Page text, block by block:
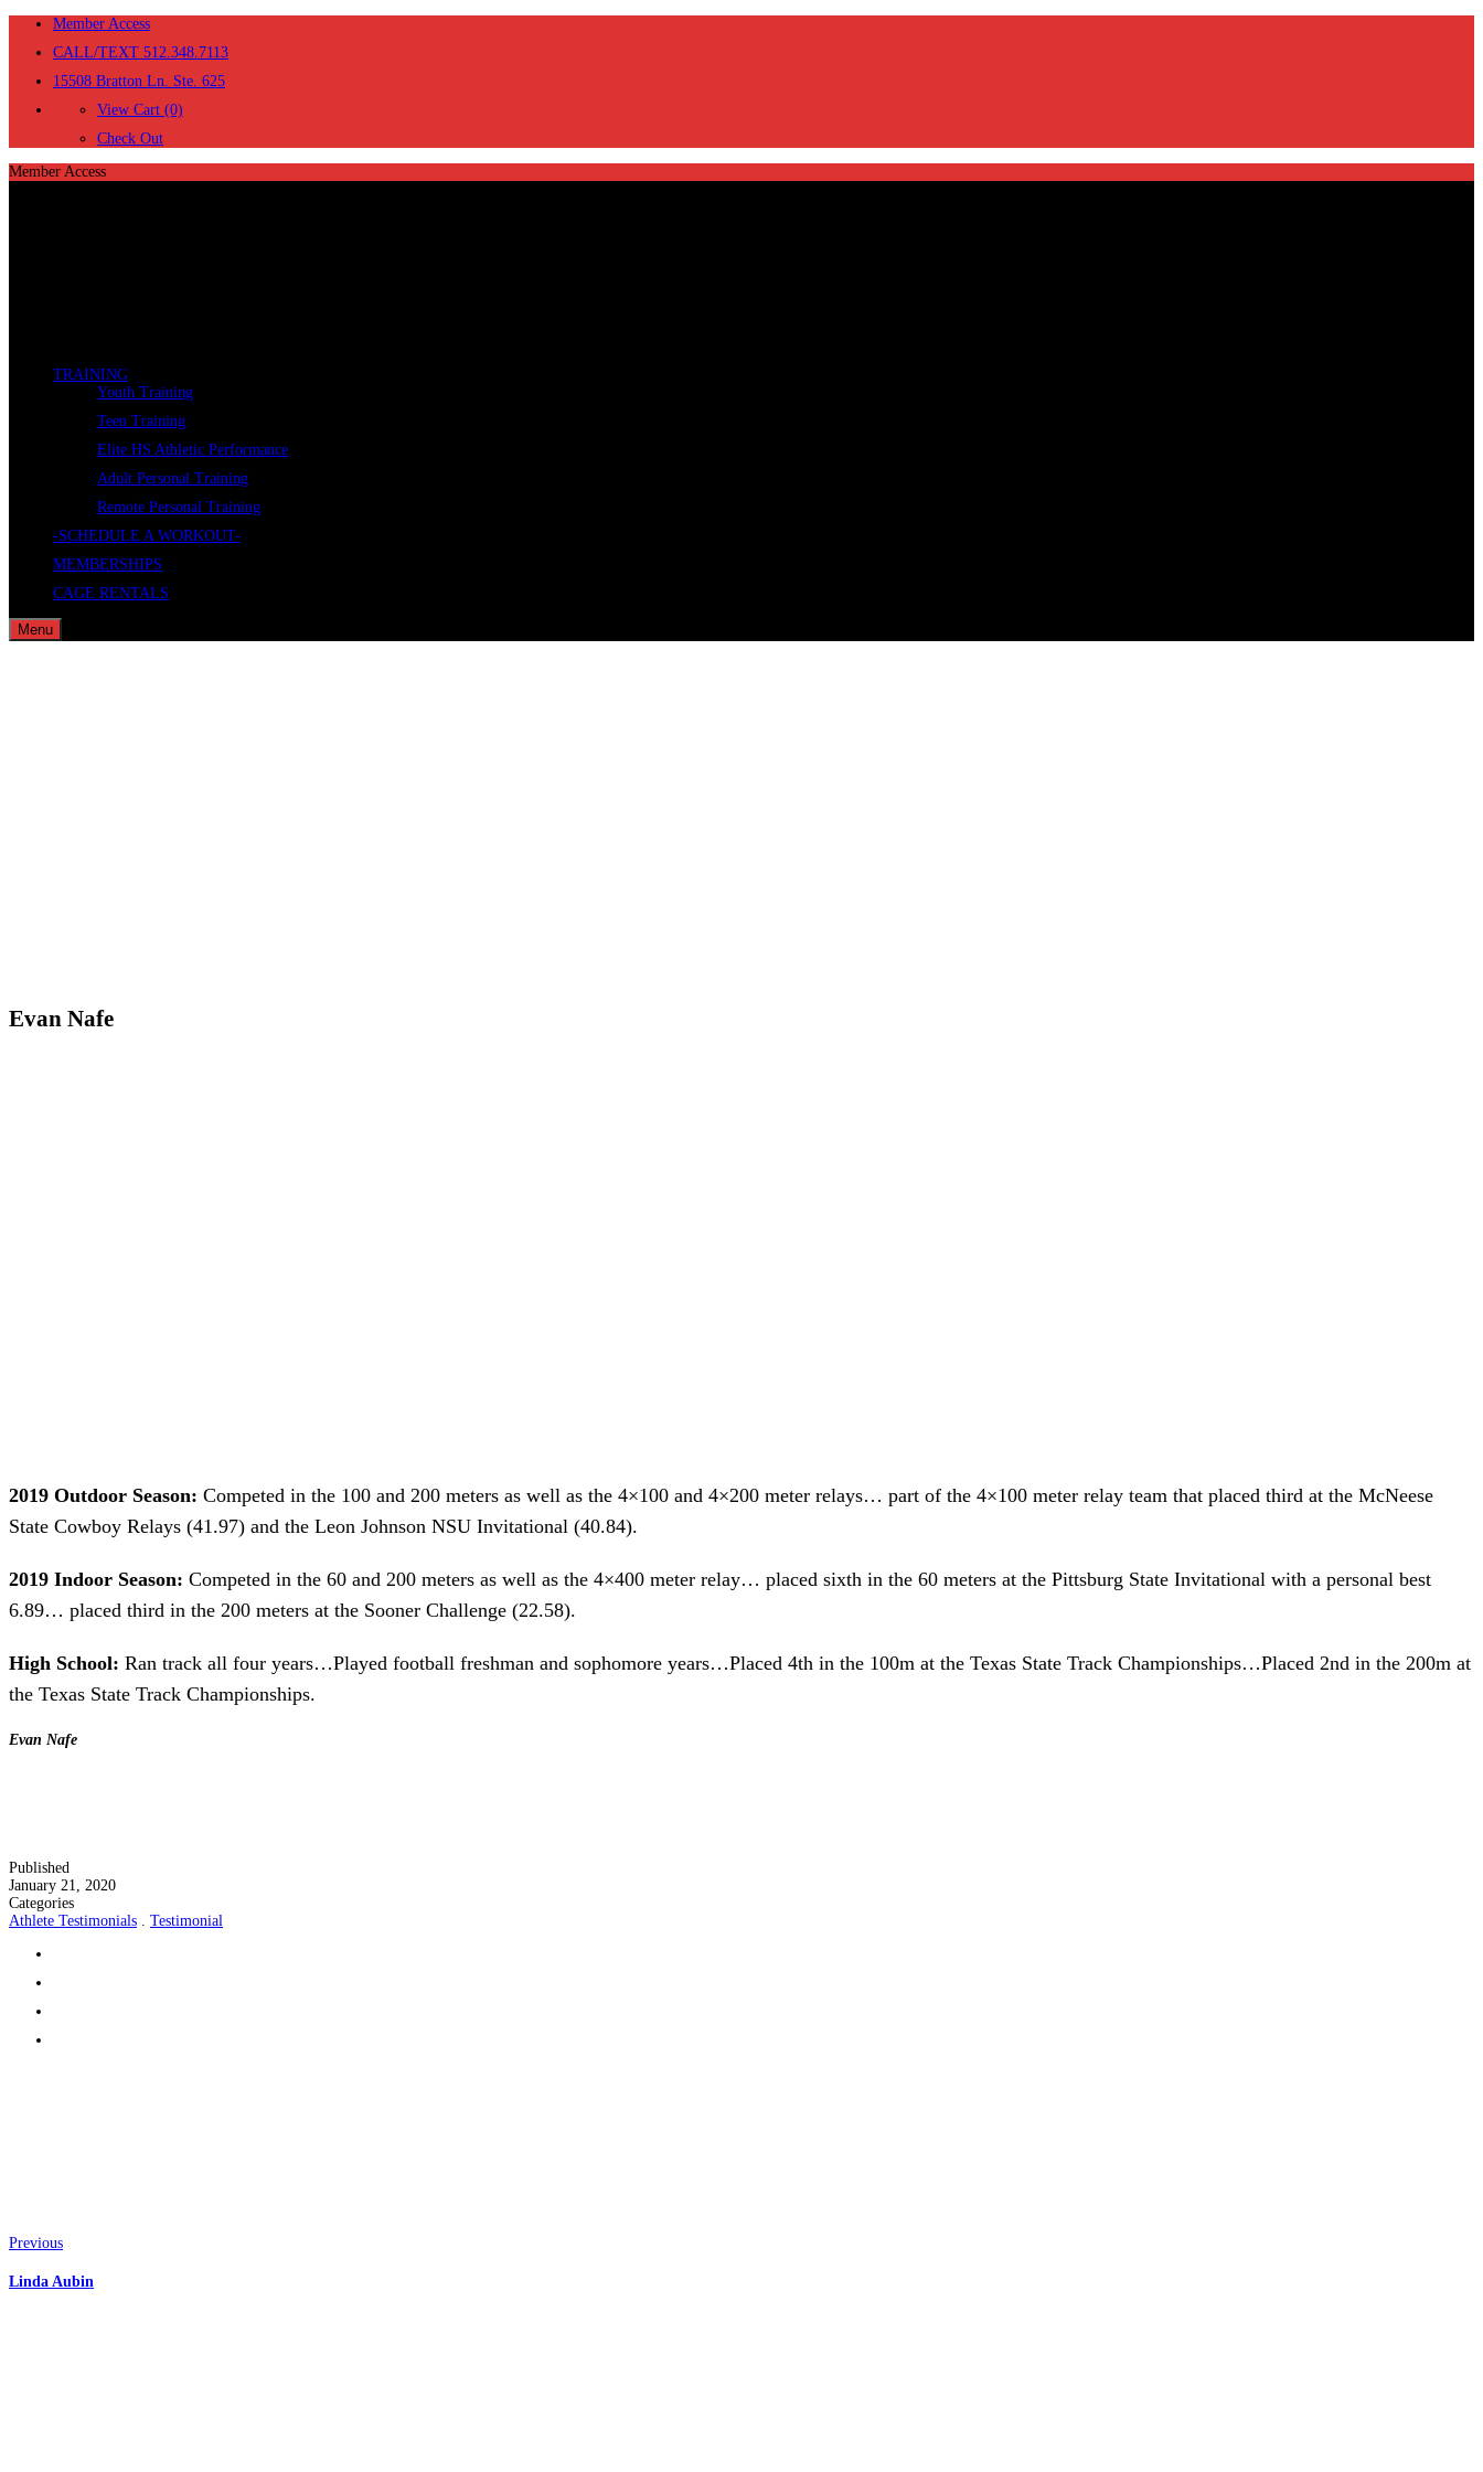
Member Access
CALL/TEXT 512.348.7113
15508 Bratton Ln. Ste. 625
View Cart (0)
Check Out
Member Access
TRAINING
Youth Training
Teen Training
Elite HS Athletic Performance
Adult Personal Training
Remote Personal Training
-SCHEDULE A WORKOUT-
MEMBERSHIPS
CAGE RENTALS
Menu
Evan Nafe
2019 Outdoor Season: Competed in the 100 and 200 meters as well as the 4×100 and 4×200 meter relays… part of the 4×100 meter relay team that placed third at the McNeese
State Cowboy Relays (41.97) and the Leon Johnson NSU Invitational (40.84).
2019 Indoor Season: Competed in the 60 and 200 meters as well as the 4×400 meter relay… placed sixth in the 60 meters at the Pittsburg State Invitational with a personal best
6.89… placed third in the 200 meters at the Sooner Challenge (22.58).
High School: Ran track all four years…Played football freshman and sophomore years…Placed 4th in the 100m at the Texas State Track Championships…Placed 2nd in the 200m at
the Texas State Track Championships.
Evan Nafe
Published
January 21, 2020
Categories
Athlete Testimonials
Testimonial
Previous
Linda Aubin